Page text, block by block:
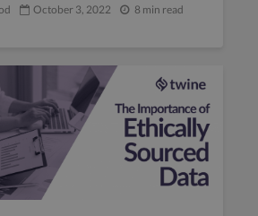
October 3, 2022 8 min read